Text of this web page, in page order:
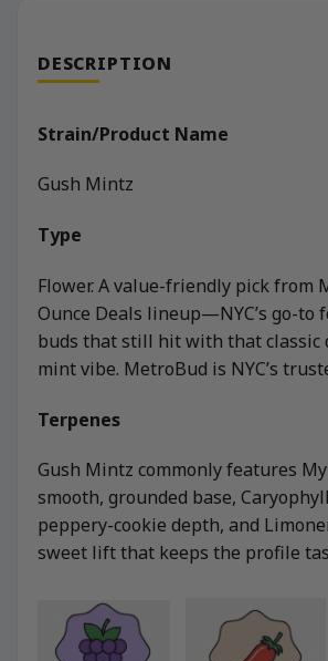
DESCRIPTION
Strain/Product Name
Gush Mintz
Type
Flower. A value-friendly pick from
Ounce Deals lineup—NYC’s go-to
buds that still hit with that classic
mint vibe. MetroBud is NYC’s
Terpenes
Gush Mintz commonly features
smooth, grounded base,
peppery-cookie depth, and
sweet lift that keeps the profile